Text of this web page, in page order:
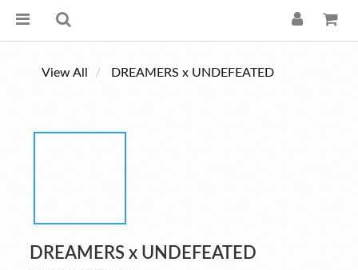
View All DREAMERS x UNDEFEATED
DREAMERS x UNDEFEATED